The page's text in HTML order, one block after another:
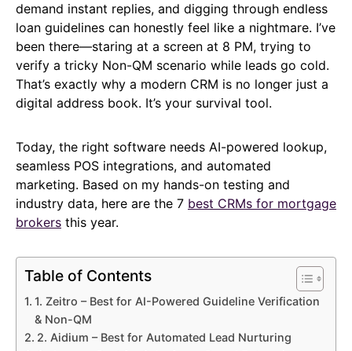
demand instant replies, and digging through endless
loan guidelines can honestly feel like a nightmare. I’ve
been there—staring at a screen at 8 PM, trying to
verify a tricky Non-QM scenario while leads go cold.
That’s exactly why a modern CRM is no longer just a
digital address book. It’s your survival tool.
Today, the right software needs AI-powered lookup,
seamless POS integrations, and automated
marketing. Based on my hands-on testing and
industry data, here are the 7 best CRMs for mortgage
brokers this year.
Table of Contents
1. Zeitro – Best for AI-Powered Guideline Verification
& Non-QM
2. Aidium – Best for Automated Lead Nurturing